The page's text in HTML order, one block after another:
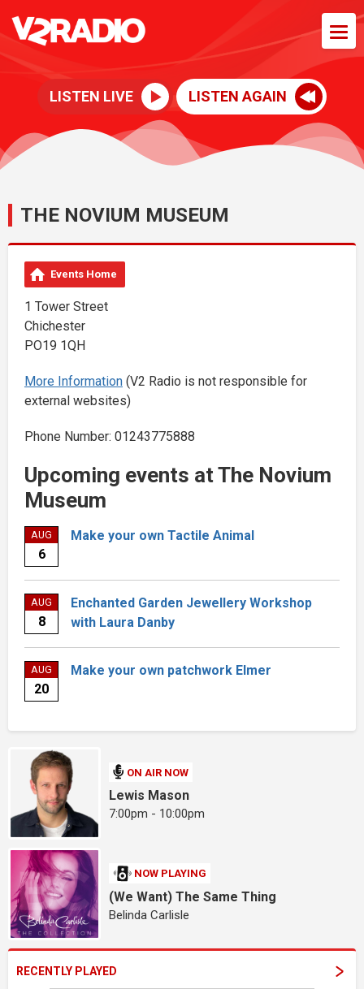
LISTEN LIVE LISTEN AGAIN
THE NOVIUM MUSEUM
Events Home
1 Tower Street
Chichester
PO19 1QH
More Information (V2 Radio is not responsible for
external websites)
Phone Number: 01243775888
Upcoming events at The Novium
Museum
AUG
6
Make your own Tactile Animal
AUG
8
Enchanted Garden Jewellery Workshop
with Laura Danby
AUG
20
Make your own patchwork Elmer
ON AIR NOW
Lewis Mason
7:00pm - 10:00pm
NOW PLAYING
(We Want) The Same Thing
Belinda Carlisle
RECENTLY PLAYED